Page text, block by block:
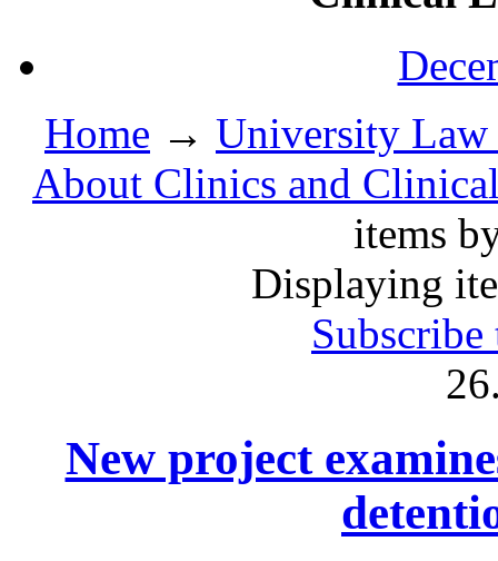
Home → University
About Clinics and
items
Displaying
New project